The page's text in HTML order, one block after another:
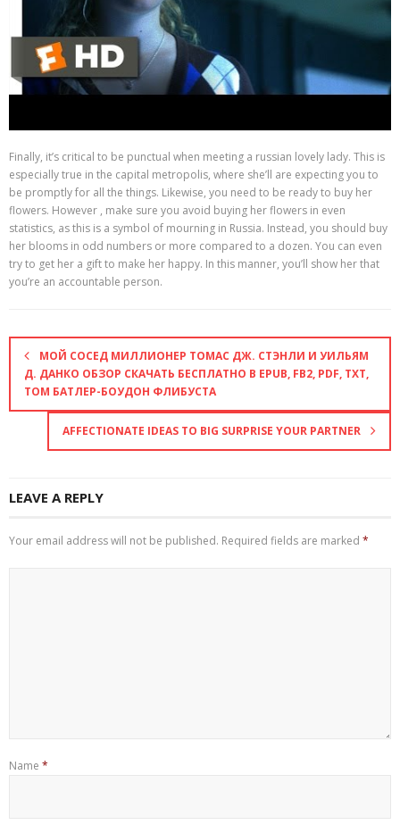
Finally, it’s critical to be punctual when meeting a russian lovely lady. This is
especially true in the capital metropolis, where she’ll are expecting you to
be promptly for all the things. Likewise, you need to be ready to buy her
flowers. However , make sure you avoid buying her flowers in even
statistics, as this is a symbol of mourning in Russia. Instead, you should buy
her blooms in odd numbers or more compared to a dozen. You can even
try to get her a gift to make her happy. In this manner, you’ll show her that
you’re an accountable person.
МОЙ СОСЕД МИЛЛИОНЕР ТОМАС ДЖ. СТЭНЛИ И УИЛЬЯМ
Д. ДАНКО ОБЗОР СКАЧАТЬ БЕСПЛАТНО В EPUB, FB2, PDF, TXT,
ТОМ БАТЛЕР-БОУДОН ФЛИБУСТА
AFFECTIONATE IDEAS TO BIG SURPRISE YOUR PARTNER
LEAVE A REPLY
Your email address will not be published. Required fields are marked *
Name *